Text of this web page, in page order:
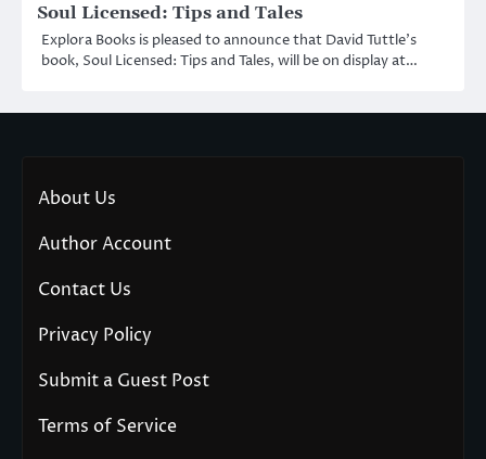
Soul Licensed: Tips and Tales
Explora Books is pleased to announce that David Tuttle’s
book, Soul Licensed: Tips and Tales, will be on display at…
About Us
Author Account
Contact Us
Privacy Policy
Submit a Guest Post
Terms of Service